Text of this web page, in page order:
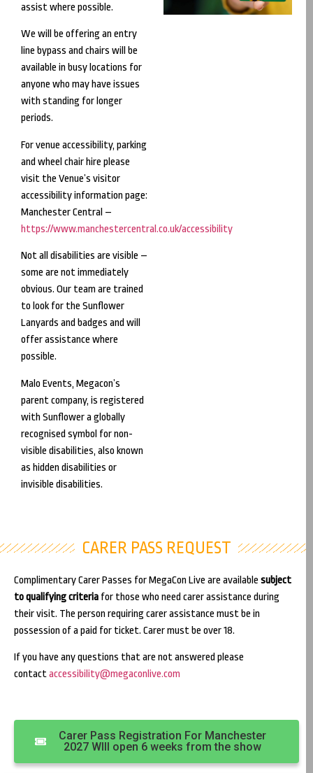
assist where possible.
We will be offering an entry
line bypass and chairs will be
available in busy locations for
anyone who may have issues
with standing for longer
periods.
For venue accessibility, parking
and wheel chair hire please
visit the Venue’s visitor
accessibility information page:
Manchester Central –
https://www.manchestercentral.co.uk/accessibility
Not all disabilities are visible –
some are not immediately
obvious. Our team are trained
to look for the Sunflower
Lanyards and badges and will
offer assistance where
possible.
Malo Events, Megacon’s
parent company, is registered
with Sunflower a globally
recognised symbol for non-
visible disabilities, also known
as hidden disabilities or
invisible disabilities.
CARER PASS REQUEST
Complimentary Carer Passes for MegaCon Live are available subject
to qualifying criteria for those who need carer assistance during
their visit. The person requiring carer assistance must be in
possession of a paid for ticket. Carer must be over 18.
If you have any questions that are not answered please
contactaccessibility@megaconlive.com
Carer Pass Registration For Manchester
2027 WIll open 6 weeks from the show